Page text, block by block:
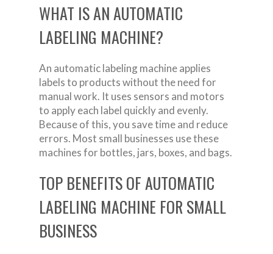
WHAT IS AN AUTOMATIC
LABELING MACHINE?
An automatic labeling machine applies
labels to products without the need for
manual work. It uses sensors and motors
to apply each label quickly and evenly.
Because of this, you save time and reduce
errors. Most small businesses use these
machines for bottles, jars, boxes, and bags.
TOP BENEFITS OF AUTOMATIC
LABELING MACHINE FOR SMALL
BUSINESS